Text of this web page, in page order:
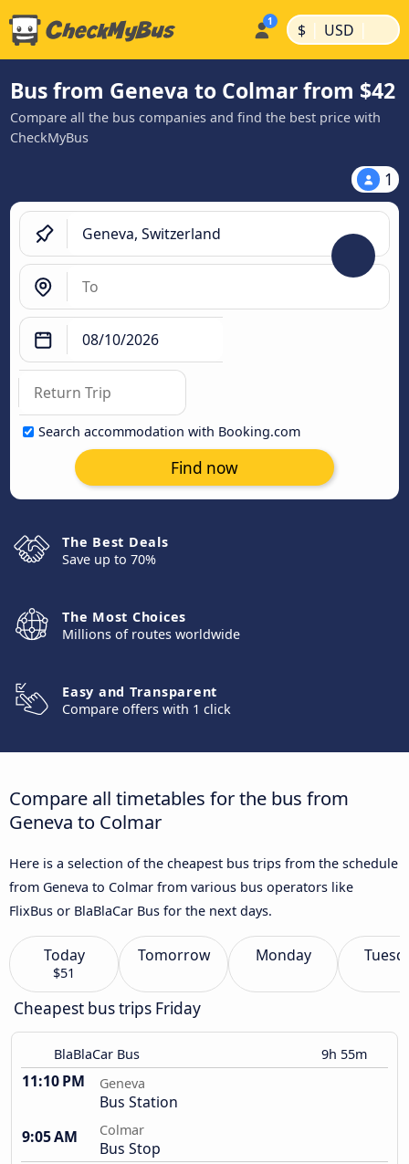
$ | USD |
Bus from Geneva to Colmar from $42
Compare all the bus companies and find the best price with
CheckMyBus
1
Search accommodation with Booking.com
Find now
The Best Deals
Save up to 70%
The Most Choices
Millions of routes worldwide
Easy and Transparent
Compare offers with 1 click
Compare all timetables for the bus from
Geneva to Colmar
Here is a selection of the cheapest bus trips from the schedule
from Geneva to Colmar from various bus operators like
FlixBus or BlaBlaCar Bus for the next days.
Today
$51
Tomorrow Monday
Cheapest bus trips Friday
BlaBlaCar Bus 9h 55m
11:10 PM Geneva
Bus Station
9:05 AM
Colmar
Bus Stop